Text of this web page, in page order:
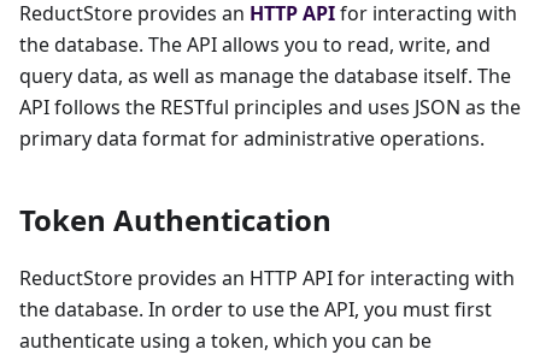
ReductStore provides an HTTP APIfor interacting with
the database. The API allows you to read, write, and
query data, as well as manage the database itself. The
API follows the RESTful principles and uses JSON as the
primary data format for administrative operations.
Token Authentication
ReductStore provides an HTTP API for interacting with
the database. In order to use the API, you must first
authenticate using a token, which you can be